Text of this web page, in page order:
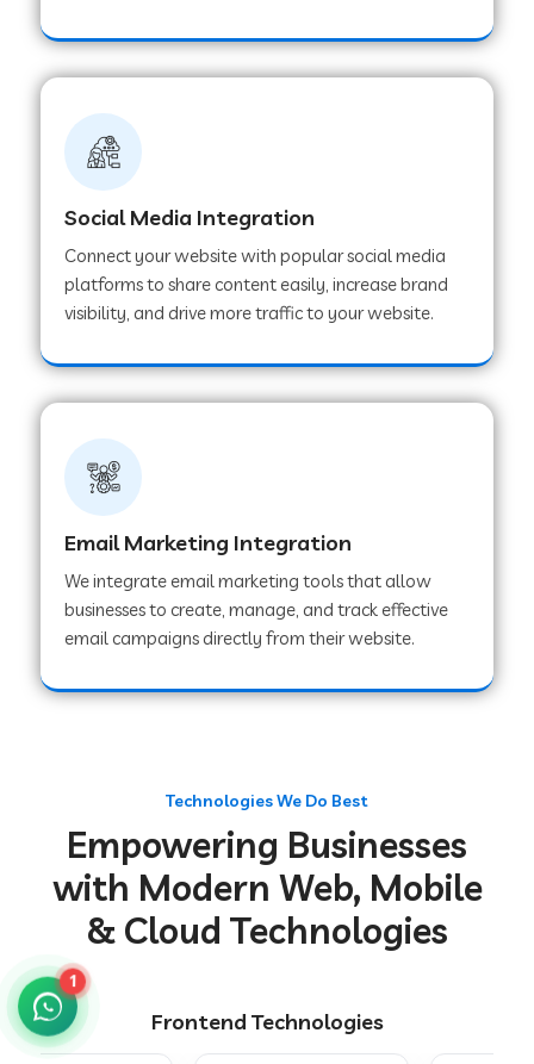
Web Development Company in Ladwa
Web Development Company in Pipar City
Web Development Company in Sealdah
Web Development Company in
Tiruvannamalai
Web Development Company in Chakradharpur
Web Development Company in Hoshiarpur
Web Development Company in Muzaffarpur
Web Development Company in Pipariya
Web Development Company in Secunderabad
Social Media Integration
Connect your website with popular social media
platforms to share content easily, increase brand
visibility, and drive more traffic to your website.
Email Marketing Integration
We integrate email marketing tools that allow
businesses to create, manage, and track effective
email campaigns directly from their website.
Technologies We Do Best
Empowering Businesses
with Modern Web, Mobile
& Cloud Technologies
Frontend Technologies
1